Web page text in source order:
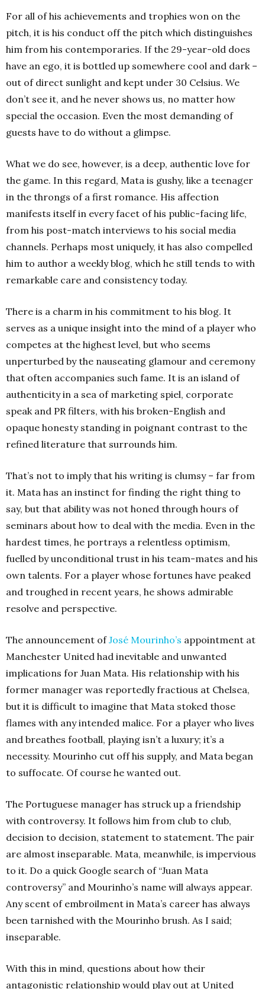
For all of his achievements and trophies won on the
pitch, it is his conduct off the pitch which distinguishes
him from his contemporaries. If the 29-year-old does
have an ego, it is bottled up somewhere cool and dark –
out of direct sunlight and kept under 30 Celsius. We
don’t see it, and he never shows us, no matter how
special the occasion. Even the most demanding of
guests have to do without a glimpse.
What we do see, however, is a deep, authentic love for
the game. In this regard, Mata is gushy, like a teenager
in the throngs of a first romance. His affection
manifests itself in every facet of his public-facing life,
from his post-match interviews to his social media
channels. Perhaps most uniquely, it has also compelled
him to author a weekly blog, which he still tends to with
remarkable care and consistency today.
There is a charm in his commitment to his blog. It
serves as a unique insight into the mind of a player who
competes at the highest level, but who seems
unperturbed by the nauseating glamour and ceremony
that often accompanies such fame. It is an island of
authenticity in a sea of marketing spiel, corporate
speak and PR filters, with his broken-English and
opaque honesty standing in poignant contrast to the
refined literature that surrounds him.
That’s not to imply that his writing is clumsy – far from
it. Mata has an instinct for finding the right thing to
say, but that ability was not honed through hours of
seminars about how to deal with the media. Even in the
hardest times, he portrays a relentless optimism,
fuelled by unconditional trust in his team-mates and his
own talents. For a player whose fortunes have peaked
and troughed in recent years, he shows admirable
resolve and perspective.
The announcement ofJosé Mourinho’s appointment at
Manchester United had inevitable and unwanted
implications for Juan Mata. His relationship with his
former manager was reportedly fractious at Chelsea,
but it is difficult to imagine that Mata stoked those
flames with any intended malice. For a player who lives
and breathes football, playing isn’t a luxury; it’s a
necessity. Mourinho cut off his supply, and Mata began
to suffocate. Of course he wanted out.
The Portuguese manager has struck up a friendship
with controversy. It follows him from club to club,
decision to decision, statement to statement. The pair
are almost inseparable. Mata, meanwhile, is impervious
to it. Do a quick Google search of “Juan Mata
controversy” and Mourinho’s name will always appear.
Any scent of embroilment in Mata’s career has always
been tarnished with the Mourinho brush. As I said;
inseparable.
With this in mind, questions about how their
antagonistic relationship would play out at United